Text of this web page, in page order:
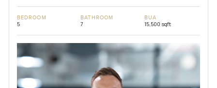
BEDROOM
5
BATHROOM
7
BUA
15,500 sqft